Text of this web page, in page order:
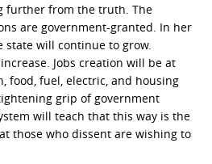
further from the truth. The
are government-granted. In her
state will continue to grow.
Jobs creation will be at
food, fuel, electric, and housing
grip of government
will teach that this way is the
those who dissent are wishing to